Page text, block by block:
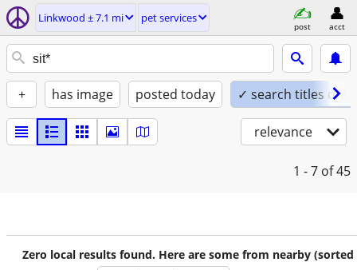
Linkwood ± 7.1 mi pet services
post acct
+ has image posted today ✓ search titles only
relevance
1 - 7 of 45
Zero local results found. Here are some from nearby (sorted